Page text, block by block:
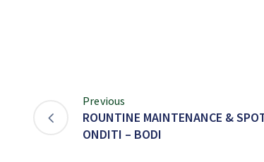
Previous
ROUNTINE MAINTENANCE &
ONDITI – BODI